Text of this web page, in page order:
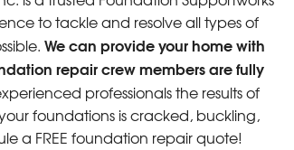
to tackle and resolve all types of
We can provide your home with
repair crew members are fully
professionals the results of
foundations is cracked, buckling,
a FREE foundation repair quote!